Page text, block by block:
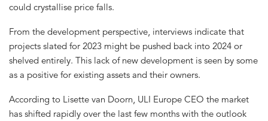
could crystallise price falls.
From the development perspective, interviews indicate that
projects slated for 2023 might be pushed back into 2024 or
shelved entirely. This lack of new development is seen by some
as a positive for existing assets and their owners.
According to Lisette van Doorn, ULI Europe CEO the market
has shifted rapidly over the last few months with the outlook